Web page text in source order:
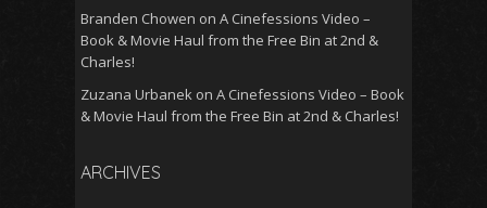
Branden Chowen on A Cinefessions Video –
Book & Movie Haul from the Free Bin at 2nd &
Charles!
Zuzana Urbanek on A Cinefessions Video – Book
& Movie Haul from the Free Bin at 2nd & Charles!
ARCHIVES